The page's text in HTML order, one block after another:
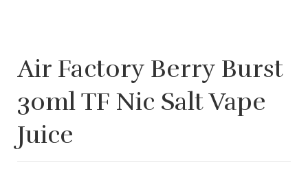
Air Factory Berry Burst
30ml TF Nic Salt Vape
Juice